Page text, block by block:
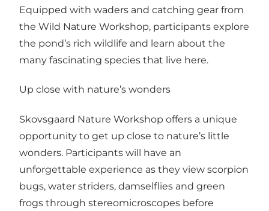
Equipped with waders and catching gear from
the Wild Nature Workshop, participants explore
the pond’s rich wildlife and learn about the
many fascinating species that live here.
Up close with nature’s wonders
Skovsgaard Nature Workshop offers a unique
opportunity to get up close to nature’s little
wonders. Participants will have an
unforgettable experience as they view scorpion
bugs, water striders, damselflies and green
frogs through stereomicroscopes before